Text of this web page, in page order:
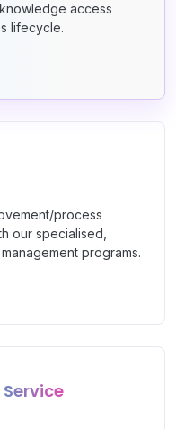
access
lifecycle.
process
our specialised,
programs.